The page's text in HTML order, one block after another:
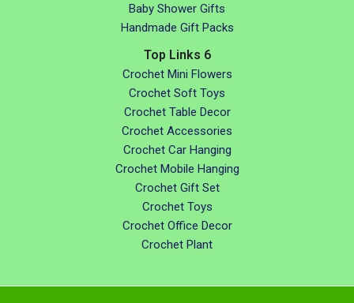
Baby Shower Gifts
Handmade Gift Packs
Top Links 6
Crochet Mini Flowers
Crochet Soft Toys
Crochet Table Decor
Crochet Accessories
Crochet Car Hanging
Crochet Mobile Hanging
Crochet Gift Set
Crochet Toys
Crochet Office Decor
Crochet Plant